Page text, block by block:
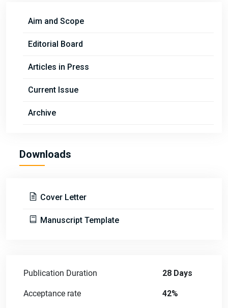
Aim and Scope
Editorial Board
Articles in Press
Current Issue
Archive
Downloads
Cover Letter
Manuscript Template
Publication Duration 28 Days
Acceptance rate 42%